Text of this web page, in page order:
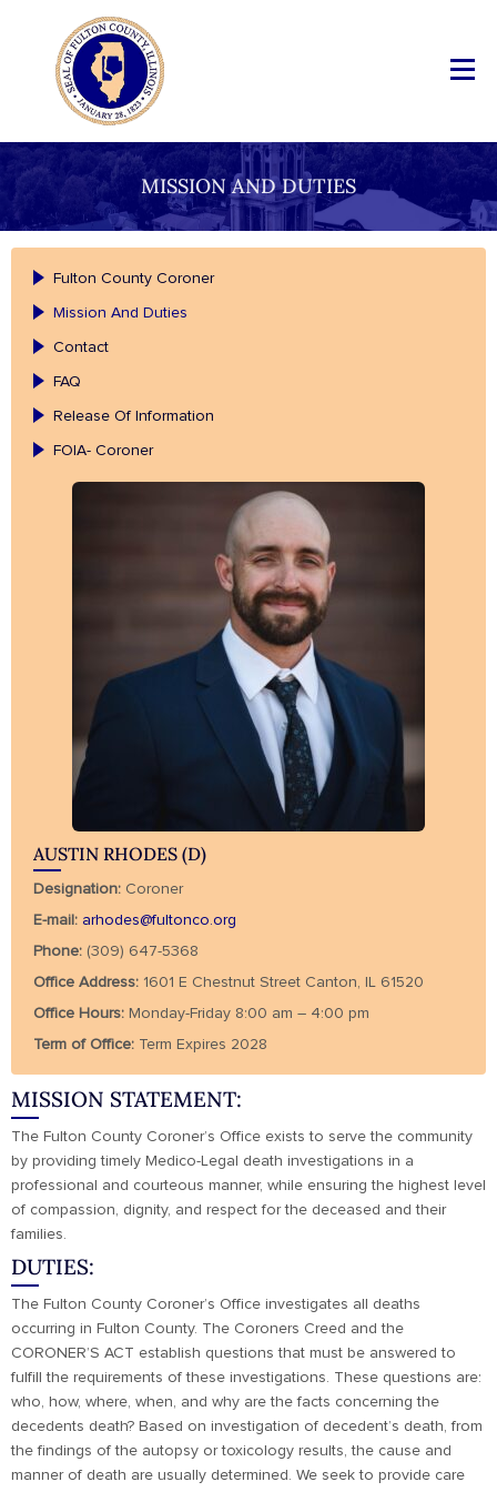
MISSION AND DUTIES
Fulton County Coroner
Mission And Duties
Contact
FAQ
Release Of Information
FOIA- Coroner
AUSTIN RHODES (D)
Designation: Coroner
E-mail: arhodes@fultonco.org
Phone: (309) 647-5368
Office Address: 1601 E Chestnut Street Canton, IL 61520
Office Hours: Monday-Friday 8:00 am – 4:00 pm
Term of Office: Term Expires 2028
MISSION STATEMENT:
The Fulton County Coroner’s Office exists to serve the community
by providing timely Medico-Legal death investigations in a
professional and courteous manner, while ensuring the highest level
of compassion, dignity, and respect for the deceased and their
families.
DUTIES:
The Fulton County Coroner’s Office investigates all deaths
occurring in Fulton County. The Coroners Creed and the
CORONER’S ACT establish questions that must be answered to
fulfill the requirements of these investigations. These questions are:
who, how, where, when, and why are the facts concerning the
decedents death? Based on investigation of decedent’s death, from
the findings of the autopsy or toxicology results, the cause and
manner of death are usually determined. We seek to provide care